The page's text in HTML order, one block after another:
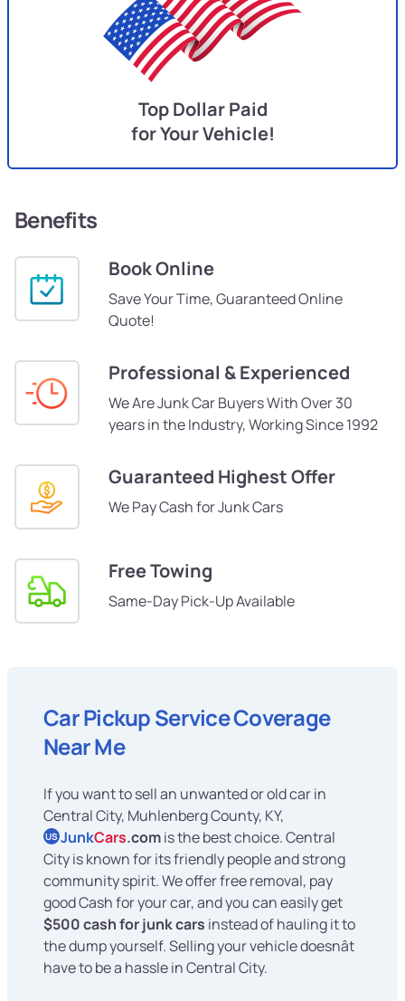
Top Dollar Paid
for Your Vehicle!
Benefits
Book Online
Save Your Time, Guaranteed Online
Quote!
Professional & Experienced
We Are Junk Car Buyers With Over 30
years in the Industry, Working Since 1992
Guaranteed Highest Offer
We Pay Cash for Junk Cars
Free Towing
Same-Day Pick-Up Available
Car Pickup Service Coverage
Near Me
If you want to sell an unwanted or old car in
Central City, Muhlenberg County, KY,
US JunkCars.comis the best choice. Central
City is known for its friendly people and strong
community spirit. We offer free removal, pay
good Cash for your car, and you can easily get
$500 cash for junk cars instead of hauling it to
the dump yourself. Selling your vehicle doesnât
have to be a hassle in Central City.